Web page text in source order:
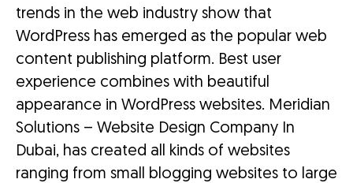
trends in the web industry show that
WordPress has emerged as the popular web
content publishing platform. Best user
experience combines with beautiful
appearance in WordPress websites. Meridian
Solutions – Website Design Company In
Dubai, has created all kinds of websites
ranging from small blogging websites to large